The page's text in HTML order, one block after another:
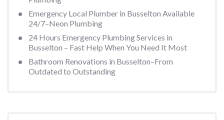
Emergency Local Plumber in Busselton Available
24/7–Neon Plumbing
24 Hours Emergency Plumbing Services in
Busselton – Fast Help When You Need It Most
Bathroom Renovations in Busselton–From
Outdated to Outstanding